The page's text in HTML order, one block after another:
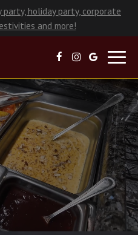
holiday party, corporate
and more!